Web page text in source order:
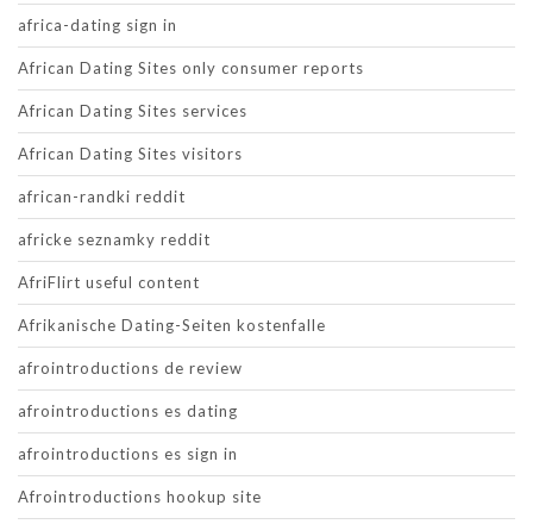
africa-dating sign in
African Dating Sites only consumer reports
African Dating Sites services
African Dating Sites visitors
african-randki reddit
africke seznamky reddit
AfriFlirt useful content
Afrikanische Dating-Seiten kostenfalle
afrointroductions de review
afrointroductions es dating
afrointroductions es sign in
Afrointroductions hookup site